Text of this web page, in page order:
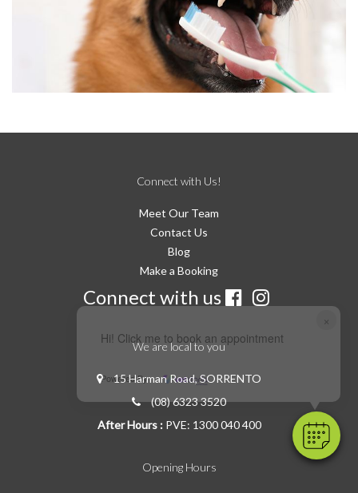
×
Hi! Click me to book an appointment
Powered By
Connect with Us!
Meet Our Team
Contact Us
Blog
Make a Booking
Connect with us
We are local to you
15 Harman Road, SORRENTO
(08) 6323 3520
After Hours : PVE: 1300 040 400
Opening Hours